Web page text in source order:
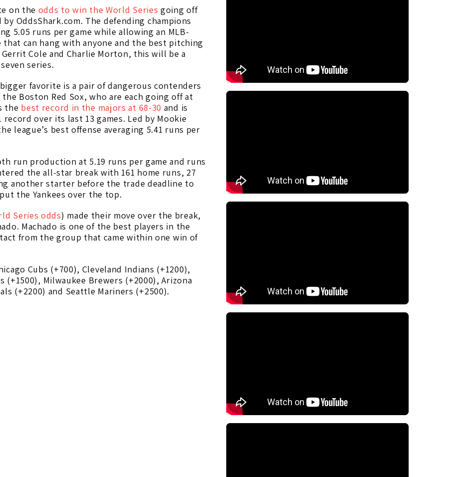
on the odds to win the World Series going off
OddsShark.com. The defending champions
5.05 runs per game while allowing an MLB-
can hang with anyone and the best pitching
Cole and Charlie Morton, this will be a
series.
favorite is a pair of dangerous contenders
Boston Red Sox, who are each going off at
the best record in the majors at 68-30 and is
over its last 13 games. Led by Mookie
league’s best offense averaging 5.41 runs per
run production at 5.19 runs per game and runs
the all-star break with 161 home runs, 27
another starter before the trade deadline to
the Yankees over the top.
Series odds) made their move over the break,
Machado is one of the best players in the
from the group that came within one win of
Cubs (+700), Cleveland Indians (+1200),
Milwaukee Brewers (+2000), Arizona
(+2200) and Seattle Mariners (+2500).